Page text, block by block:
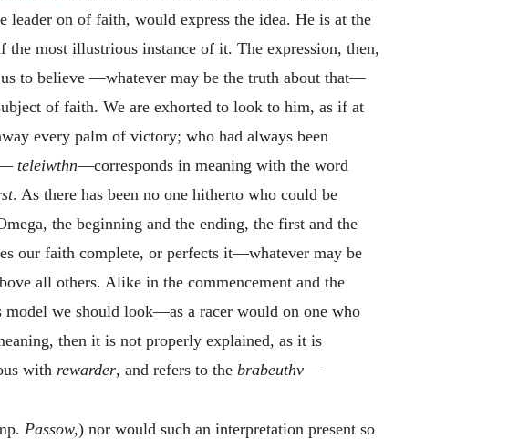
leader on of faith, would express the idea. He is at the
most illustrious instance of it. The expression, then,
us to believe —whatever may be the truth about that—
of faith. We are exhorted to look to him, as if at
every palm of victory; who had always been
teleiwthn—corresponds in meaning with the word
. As there has been no one hitherto who could be
the beginning and the ending, the first and the
our faith complete, or perfects it—whatever may be
all others. Alike in the commencement and the
we should look—as a racer would on one who
then it is not properly explained, as it is
with rewarder, and refers to the brabeuthv—
Passow,) nor would such an interpretation present so